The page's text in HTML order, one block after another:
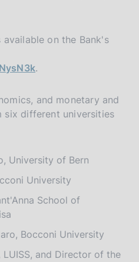
on the Bank's
.
and monetary and
six different universities
University of Bern
University
School of
Bocconi University
and Director of the